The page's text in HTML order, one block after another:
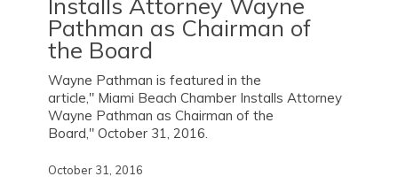
Pathman as Chairman of
the Board
Wayne Pathman is featured in the
article," Miami Beach Chamber Installs Attorney
Wayne Pathman as Chairman of the
Board," October 31, 2016.
October 31, 2016